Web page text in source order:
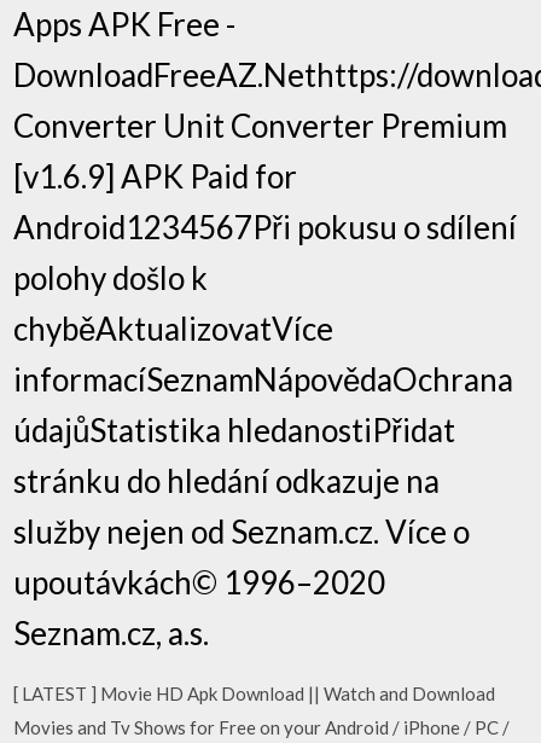
Apps APK Free -
DownloadFreeAZ.Nethttps://
Converter Unit Converter Premium
[v1.6.9] APK Paid for
Android1234567Při pokusu o sdílení
polohy došlo k
chyběAktualizovatVíce
informacíSeznamNápovědaOchrana
údajůStatistika hledanostiPřidat
stránku do hledání odkazuje na
služby nejen od Seznam.cz. Více o
upoutávkách© 1996–2020
Seznam.cz, a.s.
[ LATEST ] Movie HD Apk Download || Watch and Download
Movies and Tv Shows for Free on your Android / iPhone / PC /